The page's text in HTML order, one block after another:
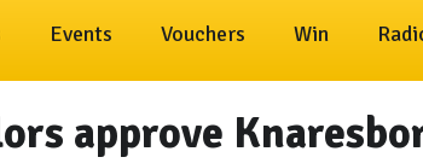
Events Vouchers Win
approve